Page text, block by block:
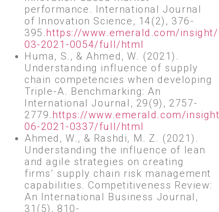
performance. International Journal
of Innovation Science, 14(2), 376-
395.https://www.emerald.com/
03-2021-0054/full/html
Huma, S., & Ahmed, W. (2021).
Understanding influence of supply
chain competencies when developing
Triple-A. Benchmarking: An
International Journal, 29(9), 2757-
2779. https://www.emerald.com/
06-2021-0337/full/html
Ahmed, W., & Rashdi, M. Z. (2021).
Understanding the influence of lean
and agile strategies on creating
firms’ supply chain risk management
capabilities. Competitiveness Review:
An International Business Journal,
31(5), 810-